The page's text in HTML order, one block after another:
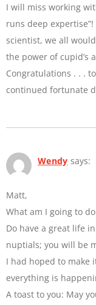
I will miss working
runs deep
scientist, we all
the power of cupid’s
Congratulations . . .
continued fortunate
Wendy says:
Matt,
What am I going to
Do have a great life
nuptials; you will be
I had hoped to make
everything is
A toast to you: May